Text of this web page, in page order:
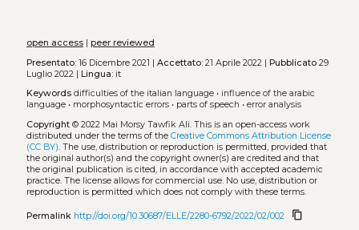
open access| peer reviewed
Presentato:16 Dicembre 2021 | Accettato:21 Aprile 2022 | Pubblicato29
Luglio 2022 | Lingua:it
Keywords difficulties of the italian language• influence of the arabic
language• morphosyntactic errors• parts of speech • error analysis
Copyright© 2022 Mai Morsy Tawfik Ali. This is an open-access work
distributed under the terms of the Creative Commons Attribution License
(CC BY). The use, distribution or reproduction is permitted, provided that
the original author(s) and the copyright owner(s) are credited and that
the original publication is cited, in accordance with accepted academic
practice. The license allows for commercial use. No use, distribution or
reproduction is permitted which does not comply with these terms.
Permalink http://doi.org/10.30687/ELLE/2280-6792/2022/02/002 content_copy